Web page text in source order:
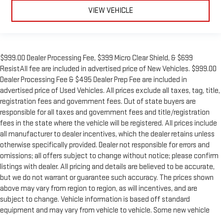
VIEW VEHICLE
$999.00 Dealer Processing Fee, $399 Micro Clear Shield, & $699
ResistAll fee are included in advertised price of New Vehicles. $999.00
Dealer Processing Fee & $495 Dealer Prep Fee are included in
advertised price of Used Vehicles. All prices exclude all taxes, tag, title,
registration fees and government fees. Out of state buyers are
responsible for all taxes and government fees and title/registration
fees in the state where the vehicle will be registered. All prices include
all manufacturer to dealer incentives, which the dealer retains unless
otherwise specifically provided. Dealer not responsible for errors and
omissions; all offers subject to change without notice; please confirm
listings with dealer. All pricing and details are believed to be accurate,
but we do not warrant or guarantee such accuracy. The prices shown
above may vary from region to region, as will incentives, and are
subject to change. Vehicle information is based off standard
equipment and may vary from vehicle to vehicle. Some new vehicle